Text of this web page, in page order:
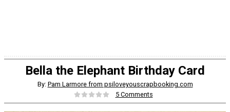
Bella the Elephant Birthday Card
By: Pam Larmore from psiloveyouscrapbooking.com
5 Comments